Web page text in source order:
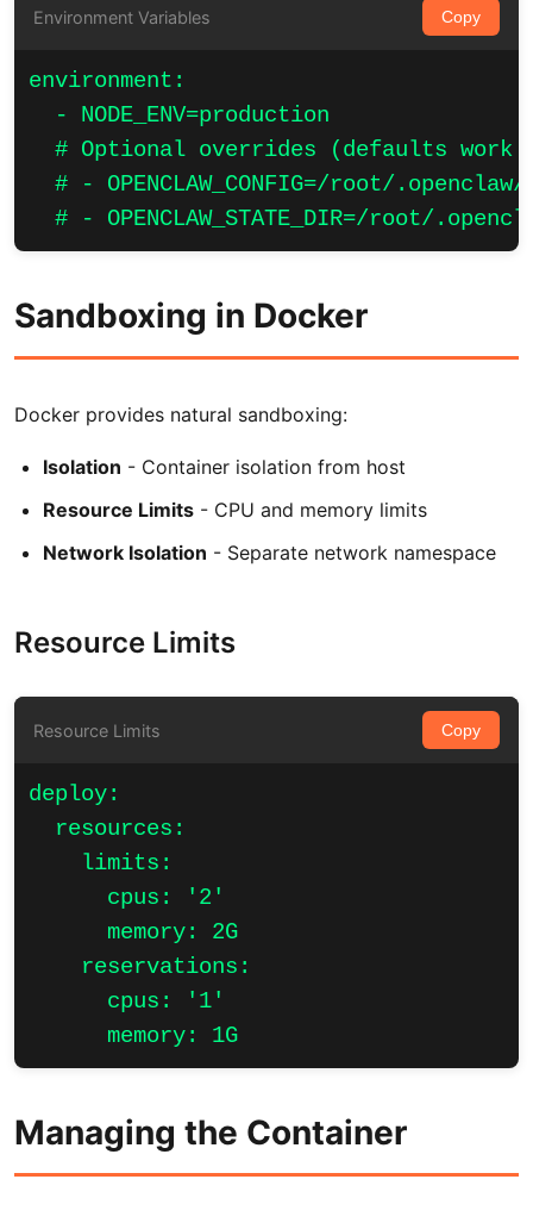
Environment Variables Copy
environment:
  - NODE_ENV=production
# Optional overrides (defaults work
# - OPENCLAW_CONFIG=/root/
# - OPENCLAW_STATE_DIR=/root/
Sandboxing in Docker
Docker provides natural sandboxing:
Isolation - Container isolation from host
Resource Limits - CPU and memory limits
Network Isolation - Separate network namespace
Resource Limits
Resource Limits Copy
deploy:
  resources:
    limits:
      cpus: '2'
      memory: 2G
    reservations:
      cpus: '1'
      memory: 1G
Managing the Container